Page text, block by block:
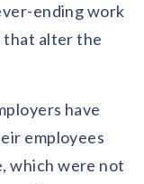
ending work
that alter the
have
employees
which were not